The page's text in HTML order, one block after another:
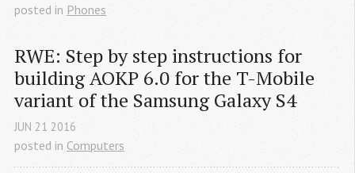
posted in Phones
RWE: Step by step instructions for
building AOKP 6.0 for the T-Mobile
variant of the Samsung Galaxy S4
JUN 21 2016
posted in Computers